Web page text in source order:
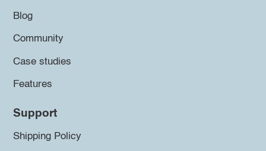
Blog
Community
Case studies
Features
Support
Shipping Policy